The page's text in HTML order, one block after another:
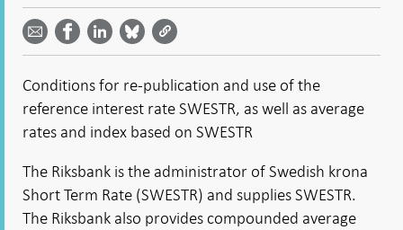
email -
Open in
window
Share on
Facebook
- Open in
new
window
on
LinkedIn
- Open
window
on
Bluesky
- Open
window
on
Twitter
- Open
window
Conditions for re-publication and use of the
reference interest rate SWESTR, as well as average
rates and index based on SWESTR
The Riksbank is the administrator of Swedish krona
Short Term Rate (SWESTR) and supplies SWESTR.
The Riksbank also provides compounded average